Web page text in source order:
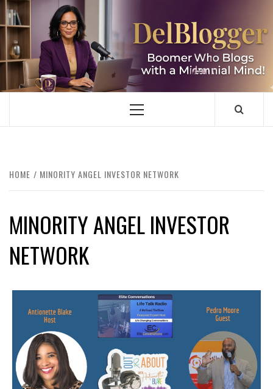
Skip
to
content
DELBLOGGER
BOOMER WHO BLOGS WITH A MILLLENNIAL MIND!
Primary
HOME MINORITY ANGEL INVESTOR NETWORK
MINORITY ANGEL INVESTOR
NETWORK